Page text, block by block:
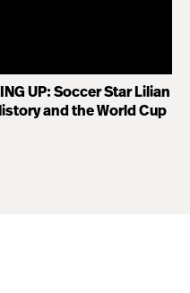
UP: Soccer Star Lilian
and the World Cup